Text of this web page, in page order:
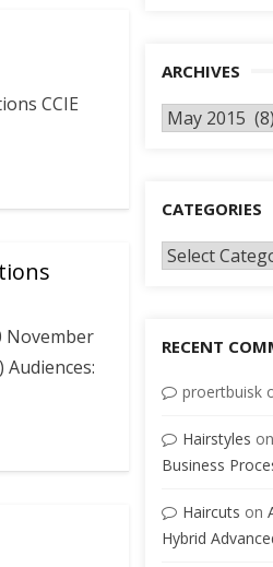
CCIE
November
Audiences:
ARCHIVES
Archives
CATEGORIES
Categories
RECENT
proertbuisk
Hairstyles on
Business
Haircuts on
Hybrid